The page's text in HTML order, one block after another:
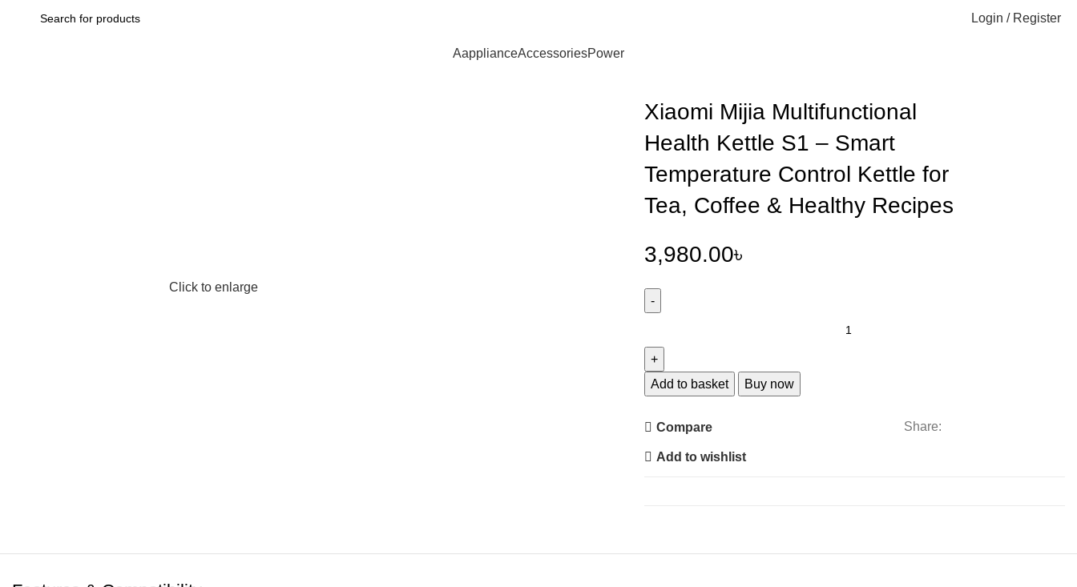
Login / Register
AapplianceAccessoriesPower
Click to enlarge
Xiaomi Mijia Multifunctional
Health Kettle S1 – Smart
Temperature Control Kettle for
Tea, Coffee & Healthy Recipes
3,980.00৳
Multifunctional
Health
S1
Smart
Add to basket Buy now
Compare
Add to wishlist
Share: